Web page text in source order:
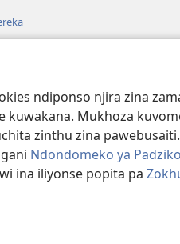
ndiponso njira zina
Mukhoza
zinthu zina
Ndondomeko ya
ina iliyonse popita pa
tsamba
lina)
®